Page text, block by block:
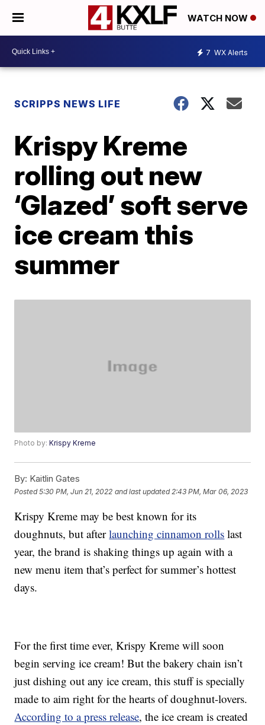
WATCH NOW
7 WX Alerts
SCRIPPS NEWS LIFE
Krispy Kreme
rolling out new
‘Glazed’ soft serve
ice cream this
summer
Photo by:Krispy Kreme
By: Kaitlin Gates
Posted5:30 PM, Jun 21, 2022 and last updated 2:43 PM, Mar 06, 2023
Krispy Kreme may be best known for its
doughnuts, but afterlaunching cinnamon rolls last
year, the brand is shaking things up again with a
new menu item that’s perfect for summer’s hottest
days.
For the first time ever, Krispy Kreme will soon
begin serving ice cream! But the bakery chain isn’t
just dishing out any ice cream, this stuff is specially
made to aim right for the hearts of doughnut-lovers.
According to a press release, the ice cream is created